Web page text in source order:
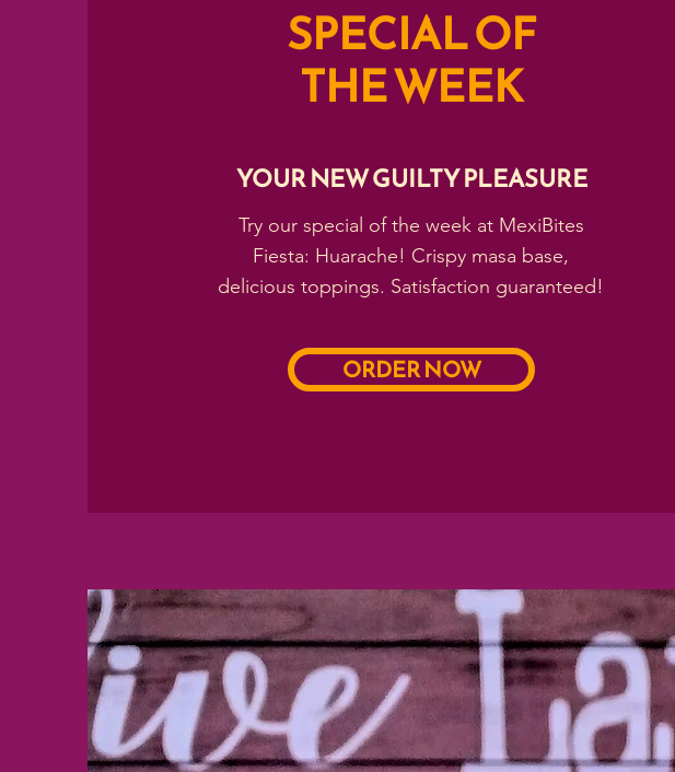
SPECIAL OF
THE WEEK
YOUR NEW GUILTY PLEASURE
Try our special of the week at MexiBites
Fiesta: Huarache! Crispy masa base,
delicious toppings. Satisfaction guaranteed!
ORDER NOW